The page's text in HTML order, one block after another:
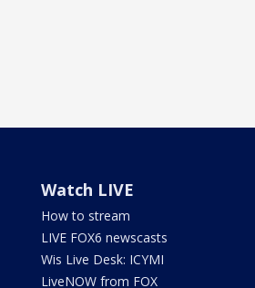
Watch LIVE
How to stream
LIVE FOX6 newscasts
Wis Live Desk: ICYMI
LiveNOW from FOX